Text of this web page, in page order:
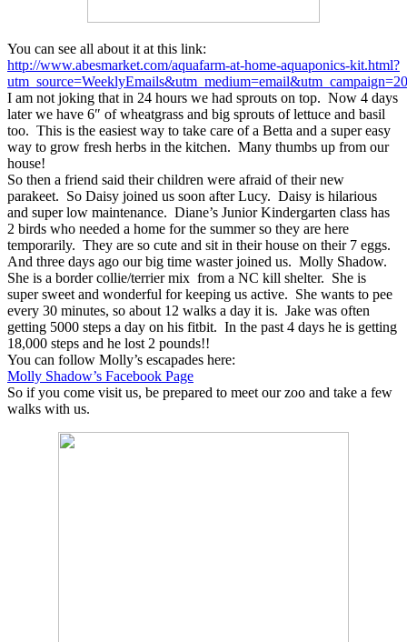
You can see all about it at this link:
http://www.abesmarket.com/aquafarm-at-home-aquaponics-kit.html?
I am not joking that in 24 hours we had sprouts on top. Now 4 days
later we have 6″ of wheatgrass and big sprouts of lettuce and basil
too. This is the easiest way to take care of a Betta and a super easy
way to grow fresh herbs in the kitchen. Many thumbs up from our
house!
So then a friend said their children were afraid of their new
parakeet. So Daisy joined us soon after Lucy. Daisy is hilarious
and super low maintenance. Diane’s Junior Kindergarten class has
2 birds who needed a home for the summer so they are here
temporarily. They are so cute and sit in their house on their 7 eggs.
And three days ago our big time waster joined us. Molly Shadow.
She is a border collie/terrier mix from a NC kill shelter. She is
super sweet and wonderful for keeping us active. She wants to pee
every 30 minutes, so about 12 walks a day it is. Jake was often
getting 5000 steps a day on his fitbit. In the past 4 days he is getting
18,000 steps and he lost 2 pounds!!
You can follow Molly’s escapades here:
Molly Shadow’s Facebook Page
So if you come visit us, be prepared to meet our zoo and take a few
walks with us.